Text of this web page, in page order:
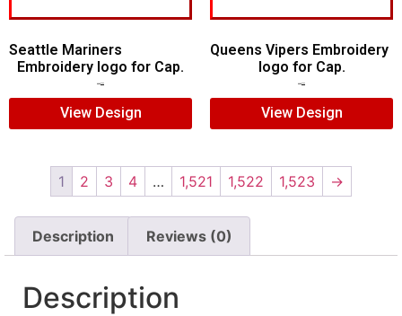
Seattle Mariners
Embroidery logo for Cap.
View Design
Queens Vipers Embroidery
logo for Cap.
View Design
1 2 3 4 … 1,521 1,522 1,523 →
Description Reviews (0)
Description